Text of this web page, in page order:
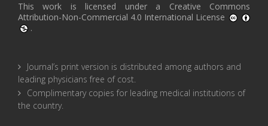
This work is licensed under a Creative Commons
Attribution-Non-Commercial 4.0 International License
.
Journal’s print version is distributed among authors and
leading physicians free of cost.
Complimentary copies for leading medical institutions of
the country.